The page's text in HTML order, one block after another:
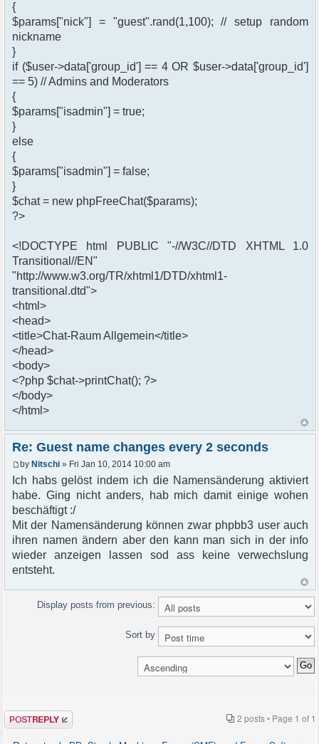
{
$params["nick"] = "guest".rand(1,100); // setup random
nickname
}
if ($user->data['group_id'] == 4 OR $user->data['group_id']
== 5) // Admins and Moderators
{
$params["isadmin"] = true;
}
else
{
$params["isadmin"] = false;
}
$chat = new phpFreeChat($params);
?>
<!DOCTYPE html PUBLIC "-//W3C//DTD XHTML 1.0
Transitional//EN"
"http://www.w3.org/TR/xhtml1/DTD/xhtml1-
transitional.dtd">
<html>
<head>
<title>Chat-Raum Allgemein</title>
</head>
<body>
<?php $chat->printChat(); ?>
</body>
</html>
Re: Guest name changes every 2 seconds
by Nitschi » Fri Jan 10, 2014 10:00 am
Ich habs gelöst indem ich die Namensänderung aktiviert
habe. Ging nicht anders, hab mich damit einige wohen
beschäftigt :/
Mit der Namensänderung können zwar phpbb3 user auch
ihren namen ändern aber den kann man sich in der info
wieder anzeigen lassen sod ass keine verwechslung
entsteht.
Display posts from previous:
Sort by
Post a reply 2 posts • Page 1 of 1